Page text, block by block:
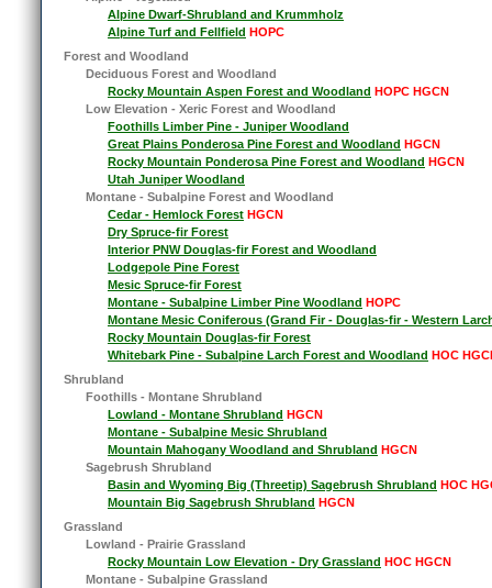
Alpine Dwarf-Shrubland and Krummholz
Alpine Turf and Fellfield HOPC
Forest and Woodland
Deciduous Forest and Woodland
Rocky Mountain Aspen Forest and Woodland HOPC HGCN
Low Elevation - Xeric Forest and Woodland
Foothills Limber Pine - Juniper Woodland
Great Plains Ponderosa Pine Forest and Woodland HGCN
Rocky Mountain Ponderosa Pine Forest and Woodland HGCN
Utah Juniper Woodland
Montane - Subalpine Forest and Woodland
Cedar - Hemlock Forest HGCN
Dry Spruce-fir Forest
Interior PNW Douglas-fir Forest and Woodland
Lodgepole Pine Forest
Mesic Spruce-fir Forest
Montane - Subalpine Limber Pine Woodland HOPC
Montane Mesic Coniferous (Grand Fir - Douglas-fir - Western
Rocky Mountain Douglas-fir Forest
Whitebark Pine - Subalpine Larch Forest and Woodland HOC
Shrubland
Foothills - Montane Shrubland
Lowland - Montane Shrubland HGCN
Montane - Subalpine Mesic Shrubland
Mountain Mahogany Woodland and Shrubland HGCN
Sagebrush Shrubland
Basin and Wyoming Big (Threetip) Sagebrush Shrubland HOC
Mountain Big Sagebrush Shrubland HGCN
Grassland
Lowland - Prairie Grassland
Rocky Mountain Low Elevation - Dry Grassland HOC HGCN
Montane - Subalpine Grassland